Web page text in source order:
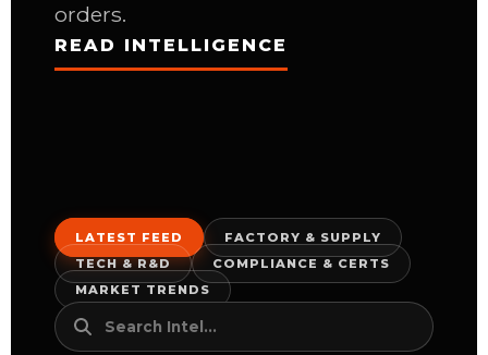
orders.
READ INTELLIGENCE
LATEST FEED
FACTORY & SUPPLY
TECH & R&D
COMPLIANCE & CERTS
MARKET TRENDS